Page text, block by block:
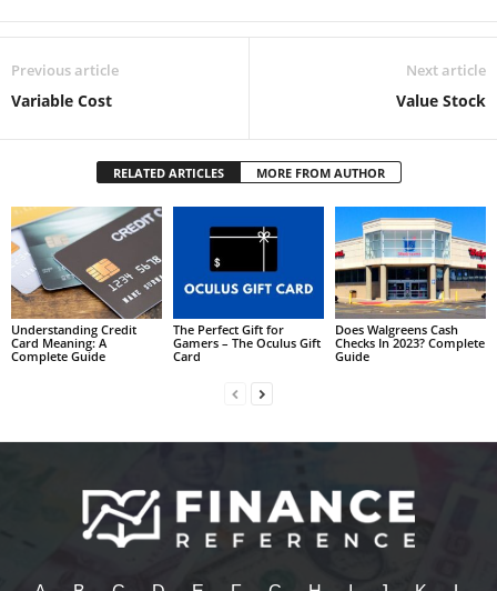
Previous article
Variable Cost
Next article
Value Stock
RELATED ARTICLES MORE FROM AUTHOR
Understanding Credit
Card Meaning: A
Complete Guide
The Perfect Gift for
Gamers – The Oculus Gift
Card
Does Walgreens Cash
Checks In 2023? Complete
Guide